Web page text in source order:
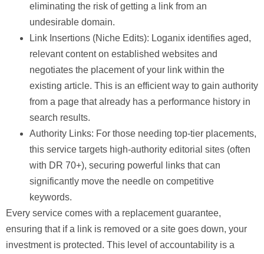
eliminating the risk of getting a link from an
undesirable domain.
Link Insertions (Niche Edits): Loganix identifies aged,
relevant content on established websites and
negotiates the placement of your link within the
existing article. This is an efficient way to gain authority
from a page that already has a performance history in
search results.
Authority Links: For those needing top-tier placements,
this service targets high-authority editorial sites (often
with DR 70+), securing powerful links that can
significantly move the needle on competitive
keywords.
Every service comes with a replacement guarantee,
ensuring that if a link is removed or a site goes down, your
investment is protected. This level of accountability is a